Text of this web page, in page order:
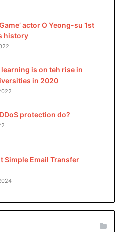
actor O Yeong-su 1st
history
is on teh rise in
in 2020
protection do?
Simple Email Transfer